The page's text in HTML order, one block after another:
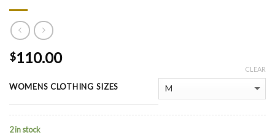
$110.00
WOMENS CLOTHING SIZES
CLEAR
2 in stock